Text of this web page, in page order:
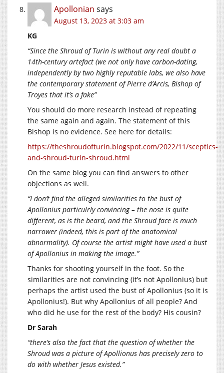
Apollonian says
August 13, 2023 at 3:03 am
KG
“Since the Shroud of Turin is without any real doubt a
14th-century artefact (we not only have carbon-dating,
independently by two highly reputable labs, we also have
the contemporary statement of Pierre d’Arcis, Bishop of
Troyes that it’s a fake”
You should do more research instead of repeating
the same again and again. The statement of this
Bishop is no evidence. See here for details:
https://theshroudofturin.blogspot.com/2022/11/sceptics-
and-shroud-turin-shroud.html
On the same blog you can find answers to other
objections as well.
“I don’t find the alleged similarities to the bust of
Apollonius particulrly convincing – the nose is quite
different, as is the beard, and the Shroud face is much
narrower (indeed, this is part of the anatomical
abnormality). Of course the artist might have used a bust
of Apollonius in making the image.”
Thanks for shooting yourself in the foot. So the
similarities are not convincing (it’s not Apollonius) but
perhaps the artist used the bust of Apollonius (so it is
Apollonius!). But why Apollonius of all people? And
who did he use for the rest of the body? His cousin?
Dr Sarah
“there’s also the fact that the question of whether the
Shroud was a picture of Apollionus has precisely zero to
do with whether Jesus existed.”